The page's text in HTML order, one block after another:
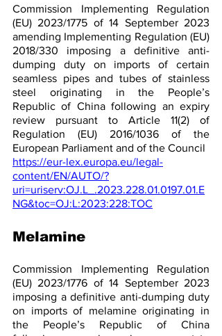
Commission Implementing Regulation
(EU) 2023/1775 of 14 September 2023
amending Implementing Regulation (EU)
2018/330 imposing a definitive anti-
dumping duty on imports of certain
seamless pipes and tubes of stainless
steel originating in the People’s
Republic of China following an expiry
review pursuant to Article 11(2) of
Regulation (EU) 2016/1036 of the
European Parliament and of the Council
https://eur-lex.europa.eu/legal-
content/EN/AUTO/?
uri=uriserv:OJ.L_.2023.228.01.0197.01.E
NG&toc=OJ:L:2023:228:TOC
Melamine
Commission Implementing Regulation
(EU) 2023/1776 of 14 September 2023
imposing a definitive anti-dumping duty
on imports of melamine originating in
the People’s Republic of China